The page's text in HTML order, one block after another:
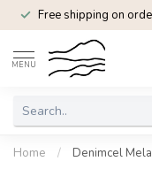
Free shipping on
MENU
Home / Denimcel